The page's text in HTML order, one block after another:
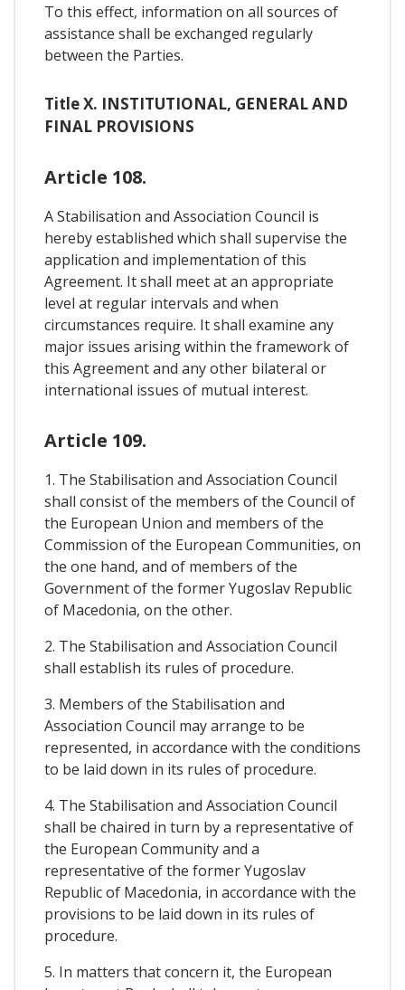
To this effect, information on all sources of
assistance shall be exchanged regularly
between the Parties.
Title X. INSTITUTIONAL, GENERAL AND
FINAL PROVISIONS
Article 108.
A Stabilisation and Association Council is
hereby established which shall supervise the
application and implementation of this
Agreement. It shall meet at an appropriate
level at regular intervals and when
circumstances require. It shall examine any
major issues arising within the framework of
this Agreement and any other bilateral or
international issues of mutual interest.
Article 109.
1. The Stabilisation and Association Council
shall consist of the members of the Council of
the European Union and members of the
Commission of the European Communities, on
the one hand, and of members of the
Government of the former Yugoslav Republic
of Macedonia, on the other.
2. The Stabilisation and Association Council
shall establish its rules of procedure.
3. Members of the Stabilisation and
Association Council may arrange to be
represented, in accordance with the conditions
to be laid down in its rules of procedure.
4. The Stabilisation and Association Council
shall be chaired in turn by a representative of
the European Community and a
representative of the former Yugoslav
Republic of Macedonia, in accordance with the
provisions to be laid down in its rules of
procedure.
5. In matters that concern it, the European